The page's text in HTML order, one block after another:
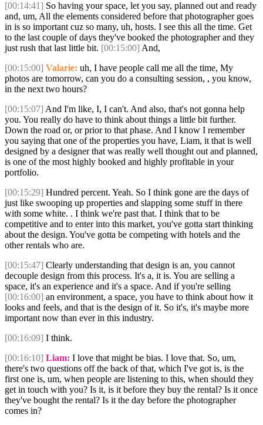
[00:14:41] So having your space, let you say, planned out and ready
and, um, All the elements considered before that photographer goes
in is so important cuz so many, uh, hosts. I see this all the time. Get
to the last couple of days they've booked the photographer and they
just rush that last little bit. [00:15:00] And,
[00:15:00] Valarie: uh, I have people call me all the time, My
photos are tomorrow, can you do a consulting session, , you know,
in the next two hours?
[00:15:07] And I'm like, I, I can't. And also, that's not gonna help
you. You really do have to think about things a little bit further.
Down the road or, or prior to that phase. And I know I remember
you saying that one of the properties you have, Liam, it that is well
designed by a designer that was really well thought out and planned,
is one of the most highly booked and highly profitable in your
portfolio.
[00:15:29] Hundred percent. Yeah. So I think gone are the days of
just like swooping up properties and slapping some stuff in there
with some white. . I think we're past that. I think that to be
competitive and to enter into this market, you've gotta start thinking
about the design. You've gotta be competing with hotels and the
other rentals who are.
[00:15:47] Clearly understanding that design is an, you cannot
decouple design from this process. It's a, it is. You are selling a
space, it's an experience and it's a space. And if you're selling
[00:16:00] an environment, a space, you have to think about how it
looks and feels, and that is the design of it. So it's, it's maybe more
important now than ever in this industry.
[00:16:09] I think.
[00:16:10] Liam: I love that might be bias. I love that. So, um,
there's two questions off the back of that, which I've got is, is the
first one is, um, when people are listening to this, when should they
get in touch with you? Is it, is it before they buy the rental? Is it once
they've bought the rental? Is it the day before the photographer
comes in?